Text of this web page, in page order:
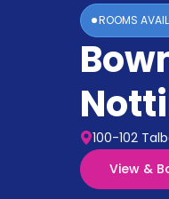
Accommodation
ROOMS
100-102
View &